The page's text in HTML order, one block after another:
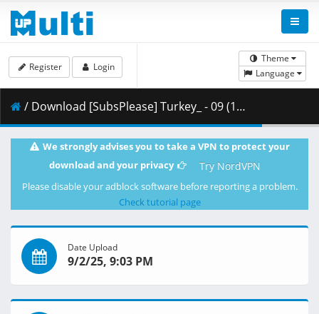
Theme
Language
Register Login
/ Download [SubsPlease] Turkey_ - 09 (1080p) [FA935648].mkv.002 ( 444.12 MB )
We strongly advises you to take a VPN to protect your
download and your privacy
Try NordVPN
Please disable your adblock software before reporting a problem.
Check tutorial page
Date Upload
9/2/25, 9:03 PM